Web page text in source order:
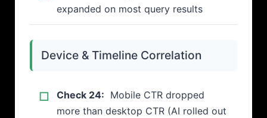
expanded on most query results
Device & Timeline Correlation
Check 24: Mobile CTR dropped
more than desktop CTR (AI rolled out